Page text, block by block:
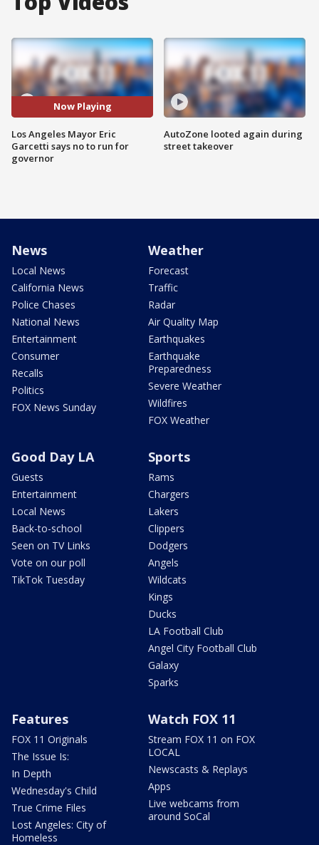
Now Playing
Los Angeles Mayor Eric
Garcetti says no to run for
governor
AutoZone looted again during
street takeover
News
Local News
California News
Police Chases
National News
Entertainment
Consumer
Recalls
Politics
FOX News Sunday
Weather
Forecast
Traffic
Radar
Air Quality Map
Earthquakes
Earthquake
Preparedness
Severe Weather
Wildfires
FOX Weather
Good Day LA
Guests
Entertainment
Local News
Back-to-school
Seen on TV Links
Vote on our poll
TikTok Tuesday
Sports
Rams
Chargers
Lakers
Clippers
Dodgers
Angels
Wildcats
Kings
Ducks
LA Football Club
Angel City Football Club
Galaxy
Sparks
Features
FOX 11 Originals
The Issue Is:
In Depth
Wednesday's Child
True Crime Files
Lost Angeles: City of
Homeless
Watch FOX 11
Stream FOX 11 on FOX
LOCAL
Newscasts & Replays
Apps
Live webcams from
around SoCal